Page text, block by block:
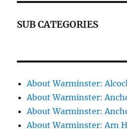
SUB CATEGORIES
About Warminster:
About Warminster:
About Warminster:
About Warminster: Arn